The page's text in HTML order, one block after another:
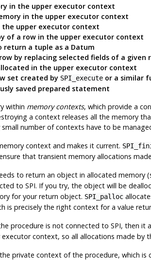
in the upper executor context
in the upper executor context
upper executor context
of a row in the upper executor context
return a tuple as a Datum
by replacing selected fields of a given
in the upper executor context
set created by SPI_executeor a similar
saved prepared statement
within memory contexts, which provide a
a context releases all the memory
small number of contexts have to be
context and makes it current.
that transient memory allocations
to return an object in allocated
to SPI. If you try, the object will be
for your return object. SPI_palloc
is precisely the right context for a value
procedure is not connected to SPI, then it
context, so all allocations made by
private context of the procedure, which is